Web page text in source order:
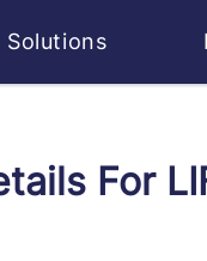
Solutions
For